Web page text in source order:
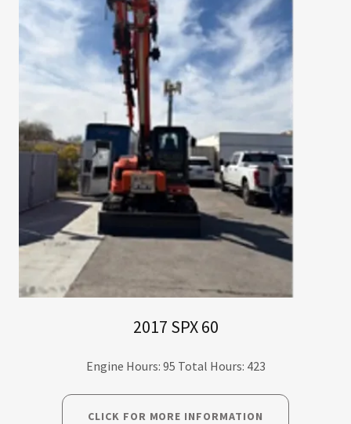
2017 SPX 60
Engine Hours: 95 Total Hours: 423
CLICK FOR MORE INFORMATION